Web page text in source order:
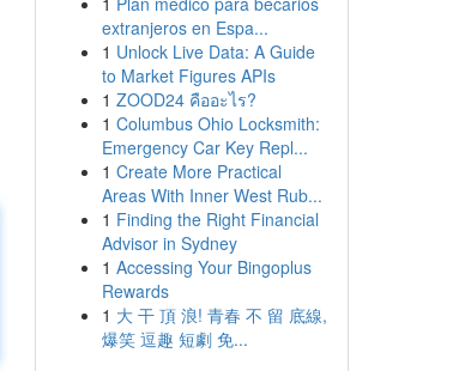
extranjeros en Espa...
1 Unlock Live Data: A Guide
to Market Figures APIs
1 ZOOD24 คืออะไร?
1 Columbus Ohio Locksmith:
Emergency Car Key Repl...
1 Create More Practical
Areas With Inner West Rub...
1 Finding the Right Financial
Advisor in Sydney
1 Accessing Your Bingoplus
Rewards
1 大 干 頂 浪! 青春 不 留 底線,
爆笑 逗趣 短劇 免...